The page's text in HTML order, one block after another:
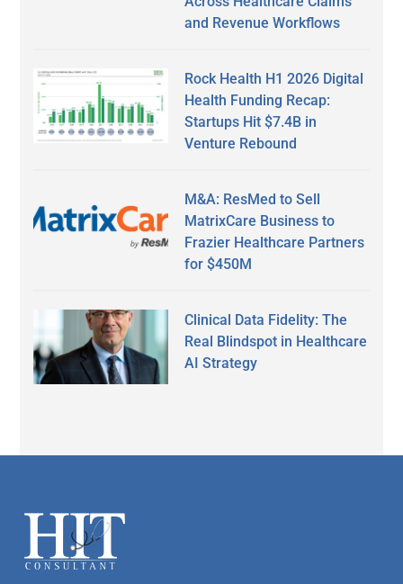
and Revenue Workflows
Rock Health H1 2026 Digital
Health Funding Recap:
Startups Hit $7.4B in
Venture Rebound
M&A: ResMed to Sell
MatrixCare Business to
Frazier Healthcare Partners
for $450M
Clinical Data Fidelity: The
Real Blindspot in Healthcare
AI Strategy
Footer